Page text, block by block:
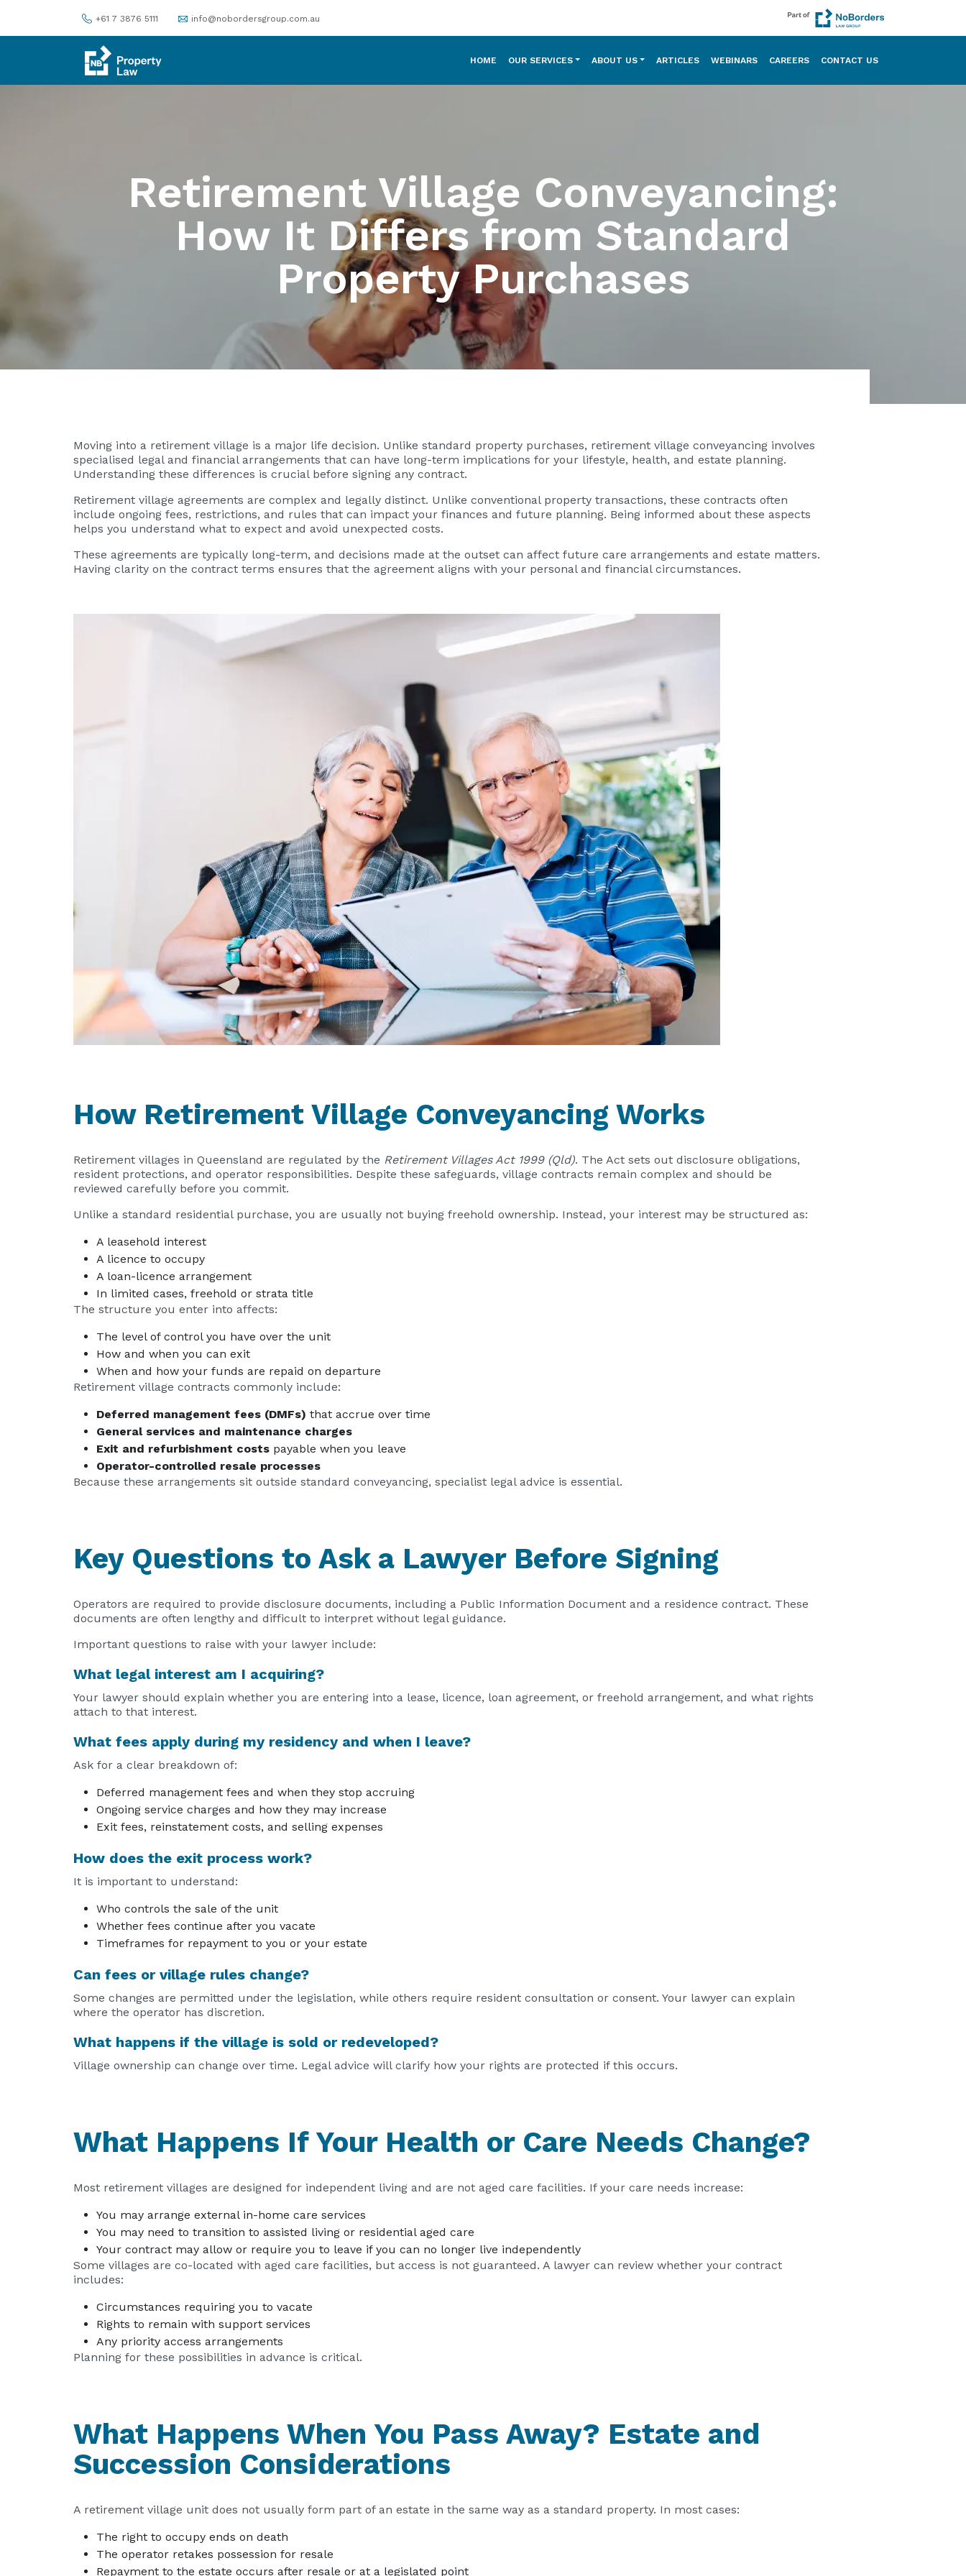
+61 7 3876 5111 info@nobordersgroup.com.au
HOME OUR SERVICES ABOUT US ARTICLES WEBINARS CAREERS CONTACT US
Retirement Village Conveyancing:
How It Differs from Standard
Property Purchases
Moving into a retirement village is a major life decision. Unlike standard property purchases, retirement village conveyancing involves
specialised legal and financial arrangements that can have long-term implications for your lifestyle, health, and estate planning.
Understanding these differences is crucial before signing any contract.
Retirement village agreements are complex and legally distinct. Unlike conventional property transactions, these contracts often
include ongoing fees, restrictions, and rules that can impact your finances and future planning. Being informed about these aspects
helps you understand what to expect and avoid unexpected costs.
These agreements are typically long-term, and decisions made at the outset can affect future care arrangements and estate matters.
Having clarity on the contract terms ensures that the agreement aligns with your personal and financial circumstances.
How Retirement Village Conveyancing Works
Retirement villages in Queensland are regulated by the Retirement Villages Act 1999 (Qld). The Act sets out disclosure obligations,
resident protections, and operator responsibilities. Despite these safeguards, village contracts remain complex and should be
reviewed carefully before you commit.
Unlike a standard residential purchase, you are usually not buying freehold ownership. Instead, your interest may be structured as:
A leasehold interest
A licence to occupy
A loan-licence arrangement
In limited cases, freehold or strata title
The structure you enter into affects:
The level of control you have over the unit
How and when you can exit
When and how your funds are repaid on departure
Retirement village contracts commonly include:
Deferred management fees (DMFs) that accrue over time
General services and maintenance charges
Exit and refurbishment costs payable when you leave
Operator-controlled resale processes
Because these arrangements sit outside standard conveyancing, specialist legal advice is essential.
Key Questions to Ask a Lawyer Before Signing
Operators are required to provide disclosure documents, including a Public Information Document and a residence contract. These
documents are often lengthy and difficult to interpret without legal guidance.
Important questions to raise with your lawyer include:
What legal interest am I acquiring?
Your lawyer should explain whether you are entering into a lease, licence, loan agreement, or freehold arrangement, and what rights
attach to that interest.
What fees apply during my residency and when I leave?
Ask for a clear breakdown of:
Deferred management fees and when they stop accruing
Ongoing service charges and how they may increase
Exit fees, reinstatement costs, and selling expenses
How does the exit process work?
It is important to understand:
Who controls the sale of the unit
Whether fees continue after you vacate
Timeframes for repayment to you or your estate
Can fees or village rules change?
Some changes are permitted under the legislation, while others require resident consultation or consent. Your lawyer can explain
where the operator has discretion.
What happens if the village is sold or redeveloped?
Village ownership can change over time. Legal advice will clarify how your rights are protected if this occurs.
What Happens If Your Health or Care Needs Change?
Most retirement villages are designed for independent living and are not aged care facilities. If your care needs increase:
You may arrange external in-home care services
You may need to transition to assisted living or residential aged care
Your contract may allow or require you to leave if you can no longer live independently
Some villages are co-located with aged care facilities, but access is not guaranteed. A lawyer can review whether your contract
includes:
Circumstances requiring you to vacate
Rights to remain with support services
Any priority access arrangements
Planning for these possibilities in advance is critical.
What Happens When You Pass Away? Estate and
Succession Considerations
A retirement village unit does not usually form part of an estate in the same way as a standard property. In most cases:
The right to occupy ends on death
The operator retakes possession for resale
Repayment to the estate occurs after resale or at a legislated point